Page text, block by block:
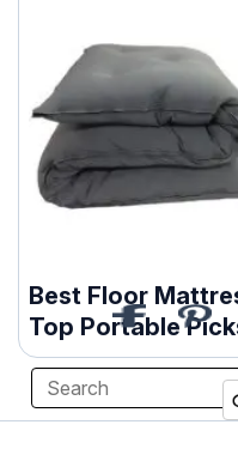
Best Floor
Top Portable